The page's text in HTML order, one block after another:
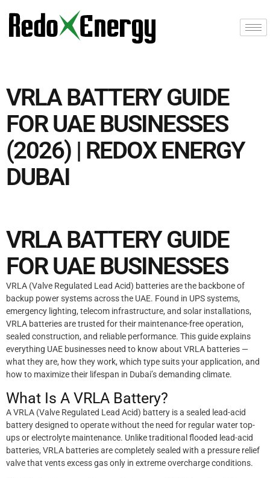
VRLA BATTERY GUIDE
FOR UAE BUSINESSES
(2026) | REDOX ENERGY
DUBAI
VRLA BATTERY GUIDE
FOR UAE BUSINESSES
VRLA (Valve Regulated Lead Acid) batteries are the backbone of
backup power systems across the UAE. Found in UPS systems,
emergency lighting, telecom infrastructure, and solar installations,
VRLA batteries are trusted for their maintenance-free operation,
sealed construction, and reliable performance. This guide explains
everything UAE businesses need to know about VRLA batteries —
what they are, how they work, which type suits your application, and
how to maximize their lifespan in Dubai’s demanding climate.
What Is A VRLA Battery?
A VRLA (Valve Regulated Lead Acid) battery is a sealed lead-acid
battery designed to operate without the need for regular water top-
ups or electrolyte maintenance. Unlike traditional flooded lead-acid
batteries, VRLA batteries are completely sealed with a pressure relief
valve that vents excess gas only in extreme overcharge conditions.